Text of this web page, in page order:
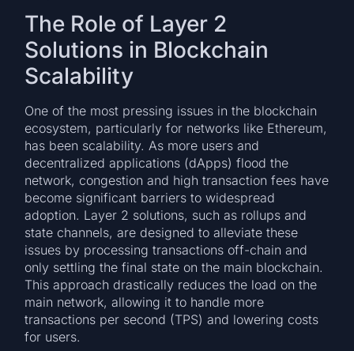
The Role of Layer 2
Solutions in Blockchain
Scalability
One of the most pressing issues in the blockchain
ecosystem, particularly for networks like Ethereum,
has been scalability. As more users and
decentralized applications (dApps) flood the
network, congestion and high transaction fees have
become significant barriers to widespread
adoption. Layer 2 solutions, such as rollups and
state channels, are designed to alleviate these
issues by processing transactions off-chain and
only settling the final state on the main blockchain.
This approach drastically reduces the load on the
main network, allowing it to handle more
transactions per second (TPS) and lowering costs
for users.